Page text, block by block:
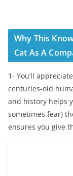
Why This
Cat As A
1- You’ll
centuries-old
and history helps
sometimes fear)
ensures you give